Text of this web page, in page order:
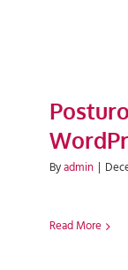
Byadmin |
Read More